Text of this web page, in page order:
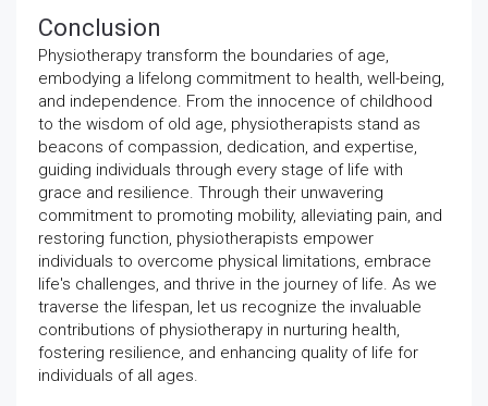
Conclusion
Physiotherapy transform the boundaries of age,
embodying a lifelong commitment to health, well-being,
and independence. From the innocence of childhood
to the wisdom of old age, physiotherapists stand as
beacons of compassion, dedication, and expertise,
guiding individuals through every stage of life with
grace and resilience. Through their unwavering
commitment to promoting mobility, alleviating pain, and
restoring function, physiotherapists empower
individuals to overcome physical limitations, embrace
life's challenges, and thrive in the journey of life. As we
traverse the lifespan, let us recognize the invaluable
contributions of physiotherapy in nurturing health,
fostering resilience, and enhancing quality of life for
individuals of all ages.